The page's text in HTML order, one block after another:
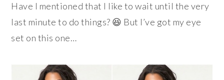
Have I mentioned that I like to wait until the very
last minute to do things? 😆 But I’ve got my eye
set on this one…